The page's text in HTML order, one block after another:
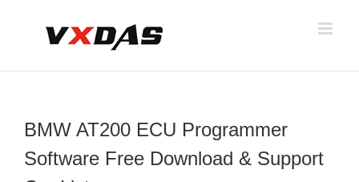
BMW AT200 ECU Programmer
Software Free Download & Support